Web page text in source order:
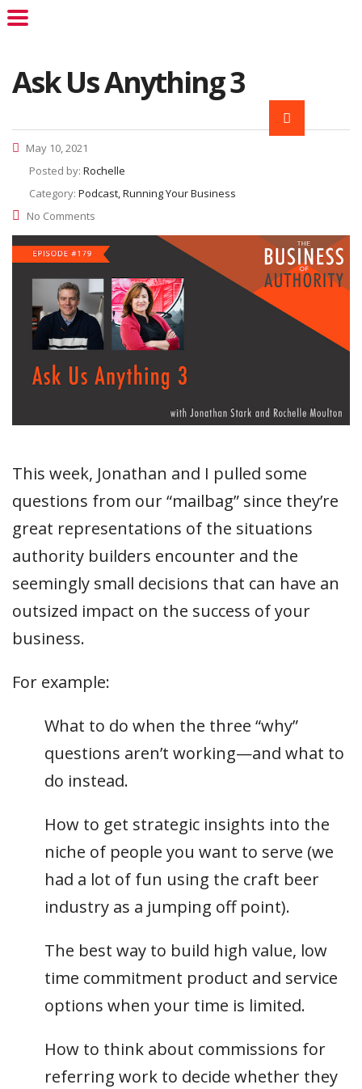
Ask Us Anything 3
May 10, 2021
Posted by: Rochelle
Category: Podcast, Running Your Business
No Comments
This week, Jonathan and I pulled some
questions from our “mailbag” since they’re
great representations of the situations
authority builders encounter and the
seemingly small decisions that can have an
outsized impact on the success of your
business.
For example:
What to do when the three “why”
questions aren’t working—and what to
do instead.
How to get strategic insights into the
niche of people you want to serve (we
had a lot of fun using the craft beer
industry as a jumping off point).
The best way to build high value, low
time commitment product and service
options when your time is limited.
How to think about commissions for
referring work to decide whether they